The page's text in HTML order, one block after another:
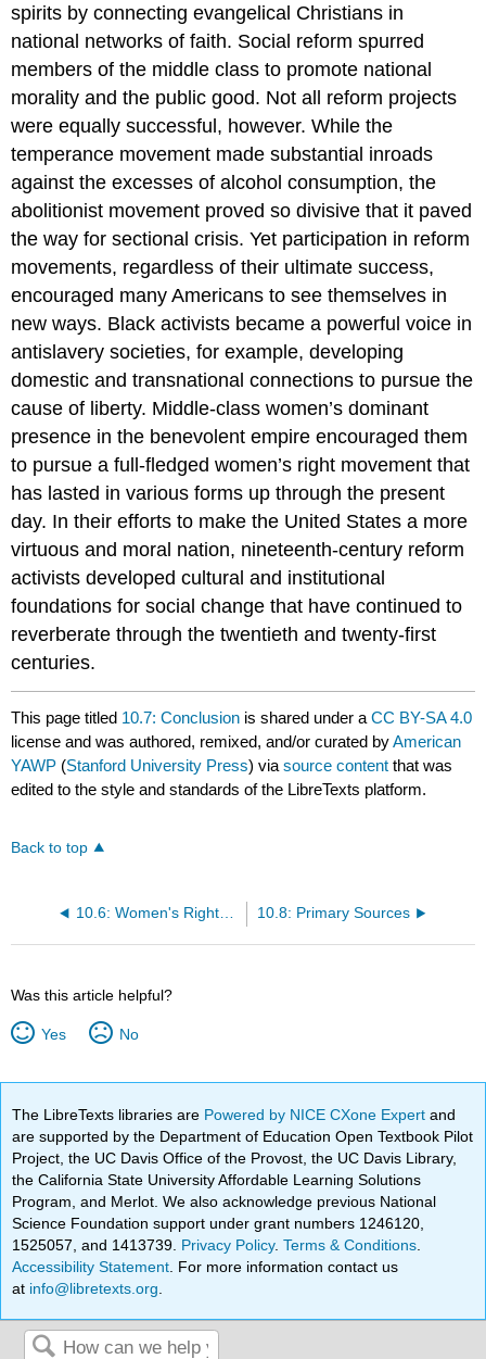
spirits by connecting evangelical Christians in
national networks of faith. Social reform spurred
members of the middle class to promote national
morality and the public good. Not all reform projects
were equally successful, however. While the
temperance movement made substantial inroads
against the excesses of alcohol consumption, the
abolitionist movement proved so divisive that it paved
the way for sectional crisis. Yet participation in reform
movements, regardless of their ultimate success,
encouraged many Americans to see themselves in
new ways. Black activists became a powerful voice in
antislavery societies, for example, developing
domestic and transnational connections to pursue the
cause of liberty. Middle-class women’s dominant
presence in the benevolent empire encouraged them
to pursue a full-fledged women’s right movement that
has lasted in various forms up through the present
day. In their efforts to make the United States a more
virtuous and moral nation, nineteenth-century reform
activists developed cultural and institutional
foundations for social change that have continued to
reverberate through the twentieth and twenty-first
centuries.
This page titled 10.7: Conclusion is shared under aCC BY-SA 4.0
license and was authored, remixed, and/or curated byAmerican
YAWP (Stanford University Press) viasource content that was
edited to the style and standards of the LibreTexts platform.
Back to top
10.6: Women's Rights in Antebellum America 10.8: Primary Sources
Was this article helpful?
Yes No
The LibreTexts libraries are Powered by NICE CXone Expertand
are supported by the Department of Education Open Textbook Pilot
Project, the UC Davis Office of the Provost, the UC Davis Library,
the California State University Affordable Learning Solutions
Program, and Merlot. We also acknowledge previous National
Science Foundation support under grant numbers 1246120,
1525057, and 1413739. Privacy Policy.Terms & Conditions
Accessibility Statement . For more information contact us
at info@libretexts.org